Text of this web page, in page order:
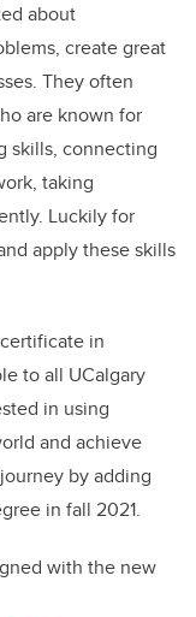
about
create great
They often
are known for
skills, connecting
taking
Luckily for
apply these skills
in
to all UCalgary
in using
and achieve
by adding
in fall 2021.
with the new